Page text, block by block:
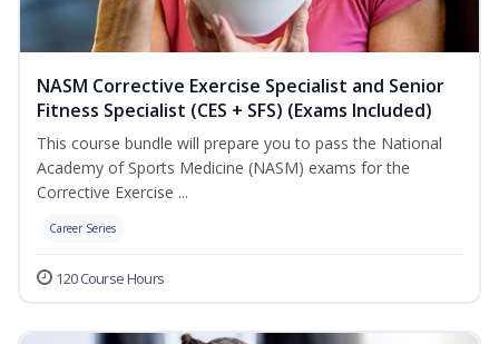
NASM Corrective Exercise Specialist and Senior
Fitness Specialist (CES + SFS) (Exams Included)
This course bundle will prepare you to pass the National
Academy of Sports Medicine (NASM) exams for the
Corrective Exercise ...
Career Series
120 Course Hours